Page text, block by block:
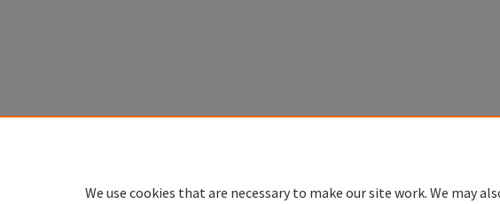
We use cookies that are necessary to make our site work. We may